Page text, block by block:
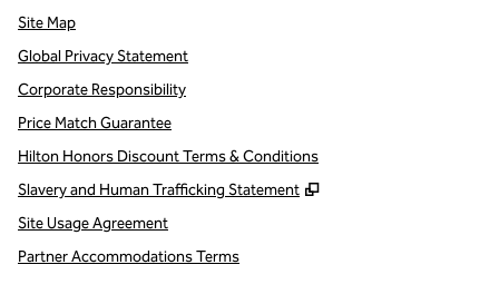
Site Map
Global Privacy Statement
Corporate Responsibility
Price Match Guarantee
Hilton Honors Discount Terms & Conditions
Slavery and Human Trafficking Statement
,
Site Usage Agreement
Partner Accommodations Terms